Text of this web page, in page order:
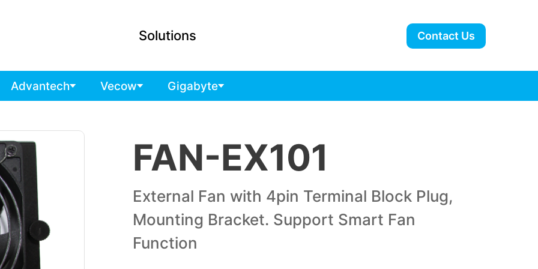
Solutions Contact Us
Advantech Vecow Gigabyte
FAN-EX101
External Fan with 4pin Terminal Block Plug,
Mounting Bracket. Support Smart Fan
Function